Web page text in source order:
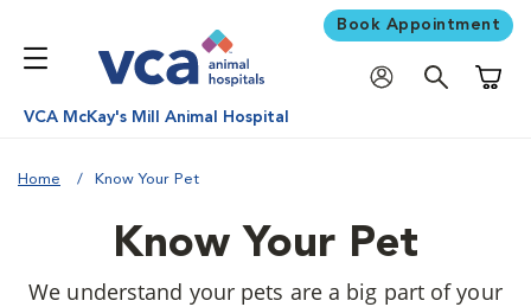
Book Appointment
VCA McKay's Mill Animal Hospital
Home Know Your Pet
Know Your Pet
We understand your pets are a big part of your